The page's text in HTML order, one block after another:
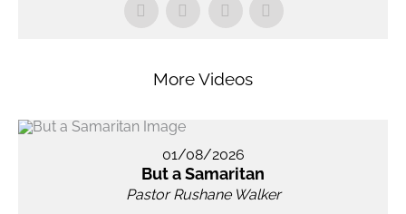
More Videos
01/08/2026
But a Samaritan
Pastor Rushane Walker